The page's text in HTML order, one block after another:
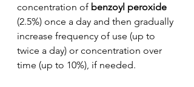
concentration of benzoyl peroxide
(2.5%) once a day and then gradually
increase frequency of use (up to
twice a day) or concentration over
time (up to 10%), if needed.